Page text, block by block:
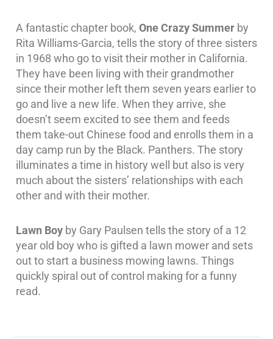
A fantastic chapter book, One Crazy Summer by
Rita Williams-Garcia, tells the story of three sisters
in 1968 who go to visit their mother in California.
They have been living with their grandmother
since their mother left them seven years earlier to
go and live a new life. When they arrive, she
doesn’t seem excited to see them and feeds
them take-out Chinese food and enrolls them in a
day camp run by the Black. Panthers. The story
illuminates a time in history well but also is very
much about the sisters’ relationships with each
other and with their mother.
Lawn Boy by Gary Paulsen tells the story of a 12
year old boy who is gifted a lawn mower and sets
out to start a business mowing lawns. Things
quickly spiral out of control making for a funny
read.